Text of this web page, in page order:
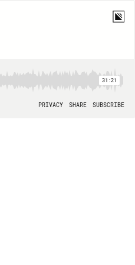
31:21
PRIVACY SHARE SUBSCRIBE